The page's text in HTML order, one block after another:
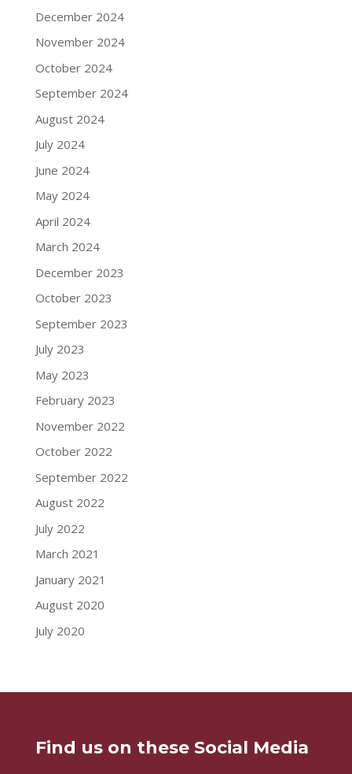
December 2024
November 2024
October 2024
September 2024
August 2024
July 2024
June 2024
May 2024
April 2024
March 2024
December 2023
October 2023
September 2023
July 2023
May 2023
February 2023
November 2022
October 2022
September 2022
August 2022
July 2022
March 2021
January 2021
August 2020
July 2020
Find us on these Social Media